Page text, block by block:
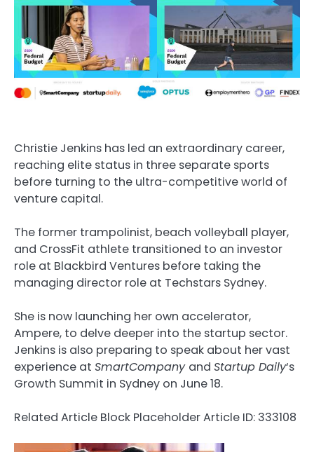
Christie Jenkins has led an extraordinary career,
reaching elite status in three separate sports
before turning to the ultra-competitive world of
venture capital.
The former trampolinist, beach volleyball player,
and CrossFit athlete transitioned to an investor
role at Blackbird Ventures before taking the
managing director role at Techstars Sydney.
She is now launching her own accelerator,
Ampere, to delve deeper into the startup sector.
Jenkins is also preparing to speak about her vast
experience at SmartCompany and Startup Daily‘s
Growth Summit in Sydney on June 18.
Related Article Block PlaceholderArticle ID: 333108